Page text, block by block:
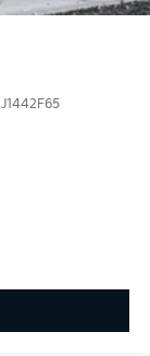
J1442F65